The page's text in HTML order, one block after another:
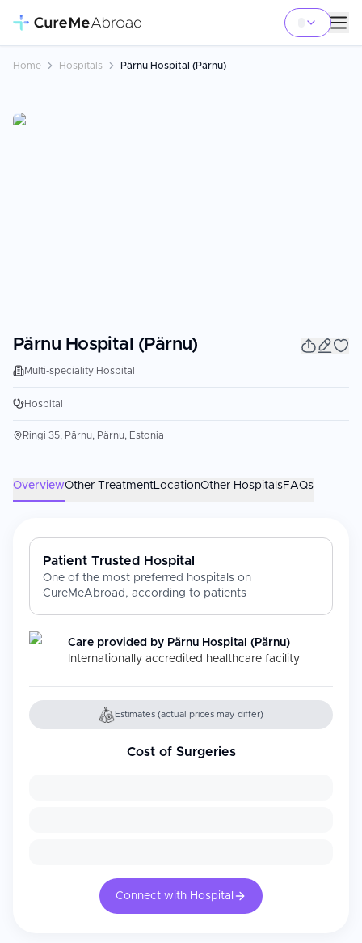
Home Hospitals Pärnu Hospital (Pärnu)
Pärnu Hospital (Pärnu)
Multi-speciality Hospital
Hospital
Ringi 35, Pärnu, Pärnu, Estonia
OverviewOther TreatmentLocationOther HospitalsFAQs
Patient Trusted Hospital
One of the most preferred hospitals on
CureMeAbroad, according to patients
Care provided by Pärnu Hospital (Pärnu)
Internationally accredited healthcare facility
Estimates (actual prices may differ)
Cost of Surgeries
Connect with Hospital